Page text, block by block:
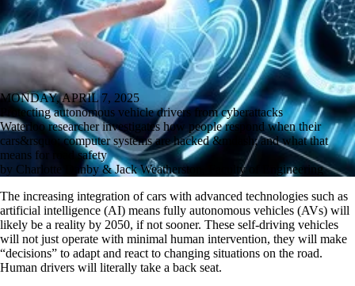
MONDAY, APRIL 7, 2025
Protecting autonomous vehicle drivers from cyberattacks
Waterloo researcher investigates how people respond when their
cars&rsquo; computer systems are hacked &mdash; and what that
means for road safety
by Charlotte Danby & Jack Weatherston, Faculty of Engineering
The increasing integration of cars with advanced technologies such as
artificial intelligence (AI) means fully autonomous vehicles (AVs) will
likely be a reality by 2050, if not sooner. These self-driving vehicles
will not just operate with minimal human intervention, they will make
“decisions” to adapt and react to changing situations on the road.
Human drivers will literally take a back seat.